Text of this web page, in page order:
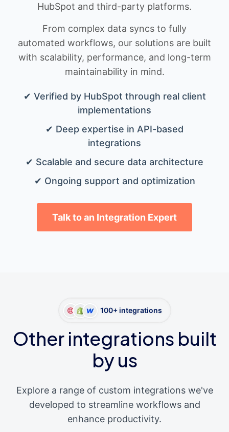
HubSpot and third-party platforms.
From complex data syncs to fully
automated workflows, our solutions are built
with scalability, performance, and long-term
maintainability in mind.
✔ Verified by HubSpot through real client
implementations
✔ Deep expertise in API-based
integrations
✔ Scalable and secure data architecture
✔ Ongoing support and optimization
Talk to an Integration Expert
100+ integrations
Other integrations built
by us
Explore a range of custom integrations we've
developed to streamline workflows and
enhance productivity.